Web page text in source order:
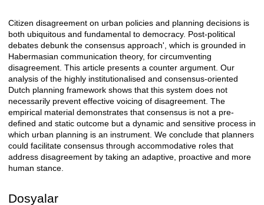
Açıklama
Citizen disagreement on urban policies and planning decisions is
both ubiquitous and fundamental to democracy. Post-political
debates debunk the consensus approach', which is grounded in
Habermasian communication theory, for circumventing
disagreement. This article presents a counter argument. Our
analysis of the highly institutionalised and consensus-oriented
Dutch planning framework shows that this system does not
necessarily prevent effective voicing of disagreement. The
empirical material demonstrates that consensus is not a pre-
defined and static outcome but a dynamic and sensitive process in
which urban planning is an instrument. We conclude that planners
could facilitate consensus through accommodative roles that
address disagreement by taking an adaptive, proactive and more
human stance.
Dosyalar